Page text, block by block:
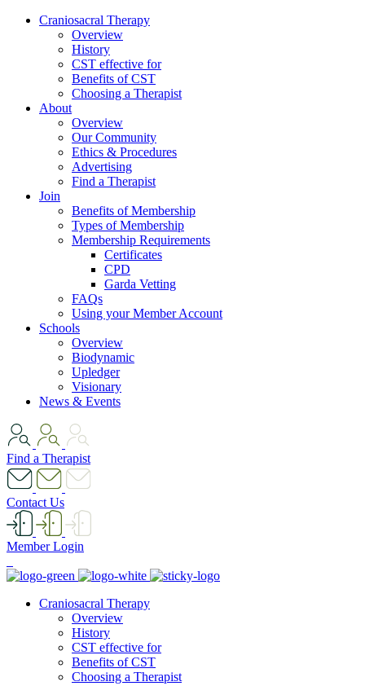
Skip
Craniosacral Therapy
Overview
History
CST effective for
Benefits of CST
Choosing a Therapist
About
Overview
Our Community
Ethics & Procedures
Advertising
Find a Therapist
Join
Benefits of Membership
Types of Membership
Membership Requirements
Certificates
CPD
Garda Vetting
FAQs
Using your Member Account
Schools
Overview
Biodynamic
Upledger
Visionary
News & Events
Find a Therapist
Contact Us
Member Login
Craniosacral Therapy
Overview
History
CST effective for
Benefits of CST
Choosing a Therapist